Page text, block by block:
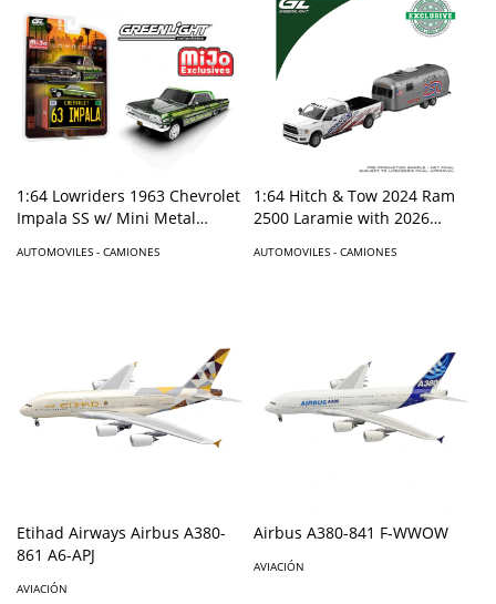
1:64 Lowriders 1963 Chevrolet
Impala SS w/ Mini Metal
Mijo Exclusives
AUTOMOVILES - CAMIONES
1:64 Hitch & Tow 2024 Ram
2500 Laramie with 2026
Edition – Hobby Exclusive
AUTOMOVILES - CAMIONES
Etihad Airways Airbus A380-
861 A6-APJ
AVIACIÓN
Airbus A380-841 F-WWOW
AVIACIÓN